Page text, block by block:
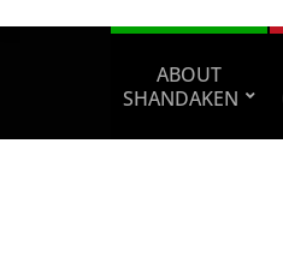
ABOUT
SHANDAKEN